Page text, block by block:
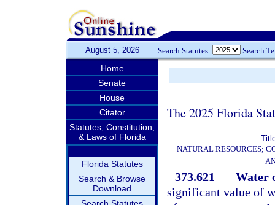
August 5, 2026 Search Statutes: Search
Home
Senate
House
Citator
Statutes, Constitution,
& Laws of Florida
Florida Statutes
Search & Browse
Download
The 2025 Florida
NATURAL RESOURCES;
373.621
Water
significant value of